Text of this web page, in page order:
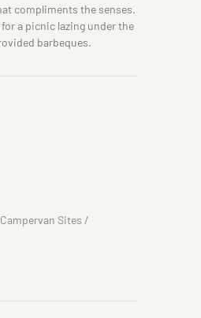
compliments the senses.
a picnic lazing under the
barbeques.
Sites /